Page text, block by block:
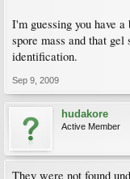
I'm guessing you have
spore mass and that
identification.
Sep 9, 2009
hudakore
Active Member
They were not found